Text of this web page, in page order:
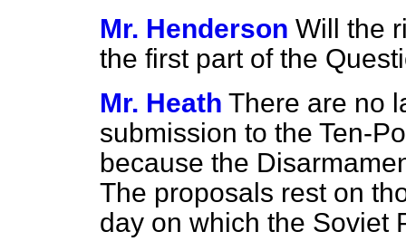
Mr. Henderson Will the
the first part of the
Mr. Heath There are no
submission to the Ten-
because the
The proposals rest on
day on which the Soviet